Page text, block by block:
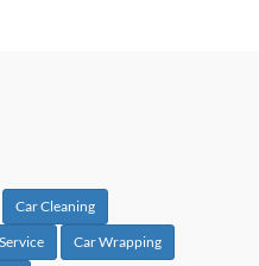
Car Cleaning
Car Wrapping